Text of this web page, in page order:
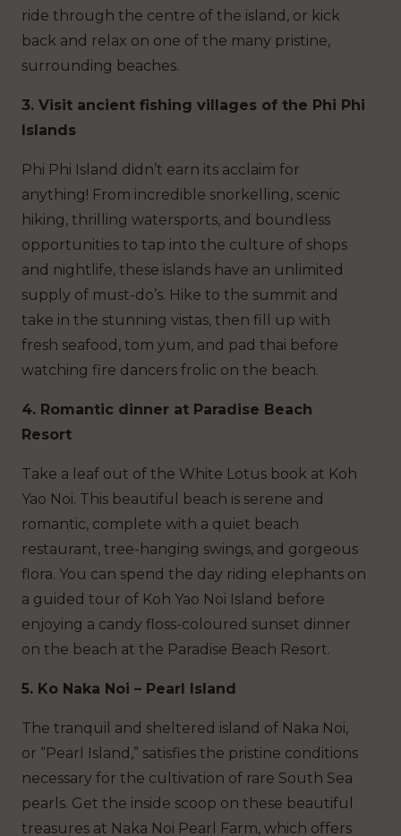
ride through the centre of the island, or kick
back and relax on one of the many pristine,
surrounding beaches.
3. Visit ancient fishing villages of the Phi Phi
Islands
Phi Phi Island didn’t earn its acclaim for
anything! From incredible snorkelling, scenic
hiking, thrilling watersports, and boundless
opportunities to tap into the culture of shops
and nightlife, these islands have an unlimited
supply of must-do’s. Hike to the summit and
take in the stunning vistas, then fill up with
fresh seafood, tom yum, and pad thai before
watching fire dancers frolic on the beach.
4. Romantic dinner at Paradise Beach
Resort
Take a leaf out of the White Lotus book at Koh
Yao Noi. This beautiful beach is serene and
romantic, complete with a quiet beach
restaurant, tree-hanging swings, and gorgeous
flora. You can spend the day riding elephants on
a guided tour of Koh Yao Noi Island before
enjoying a candy floss-coloured sunset dinner
on the beach at the Paradise Beach Resort.
5. Ko Naka Noi – Pearl Island
The tranquil and sheltered island of Naka Noi,
or “Pearl Island,” satisfies the pristine conditions
necessary for the cultivation of rare South Sea
pearls. Get the inside scoop on these beautiful
treasures at Naka Noi Pearl Farm, which offers